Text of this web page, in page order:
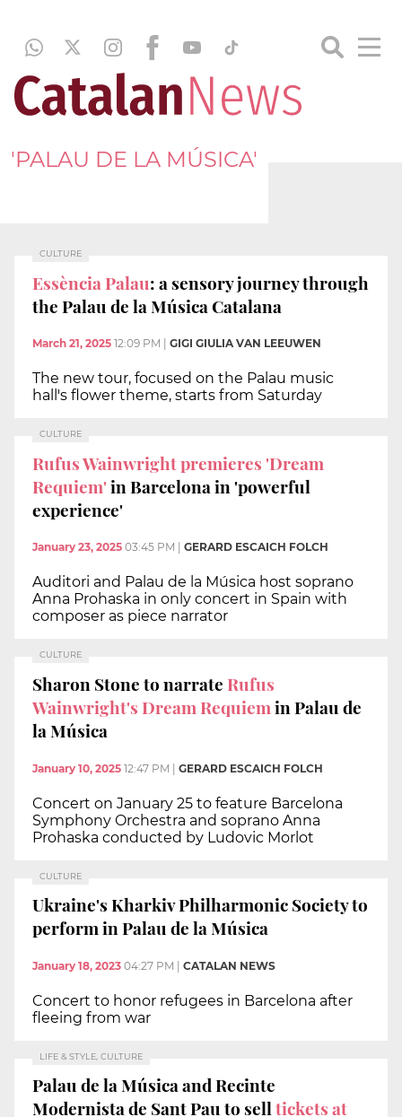
'PALAU DE LA MÚSICA'
CULTURE
Essència Palau: a sensory journey through
the Palau de la Música Catalana
March 21, 2025 12:09 PM GIGI GIULIA VAN LEEUWEN
The new tour, focused on the Palau music
hall's flower theme, starts from Saturday
CULTURE
Rufus Wainwright premieres 'Dream
Requiem'in Barcelona in 'powerful
experience'
January 23, 2025 03:45 PM GERARD ESCAICH FOLCH
Auditori and Palau de la Música host soprano
Anna Prohaska in only concert in Spain with
composer as piece narrator
CULTURE
Sharon Stone to narrate Rufus
Wainwright's Dream Requiemin Palau de
la Música
January 10, 2025 12:47 PM | GERARD ESCAICH FOLCH
Concert on January 25 to feature Barcelona
Symphony Orchestra and soprano Anna
Prohaska conducted by Ludovic Morlot
CULTURE
Ukraine's Kharkiv Philharmonic Society to
perform in Palau de la Música
January 18, 2023 04:27 PM CATALAN NEWS
Concert to honor refugees in Barcelona after
fleeing from war
LIFE & STYLE, CULTURE
Palau de la Música and Recinte
Modernista de Sant Pau to selltickets at